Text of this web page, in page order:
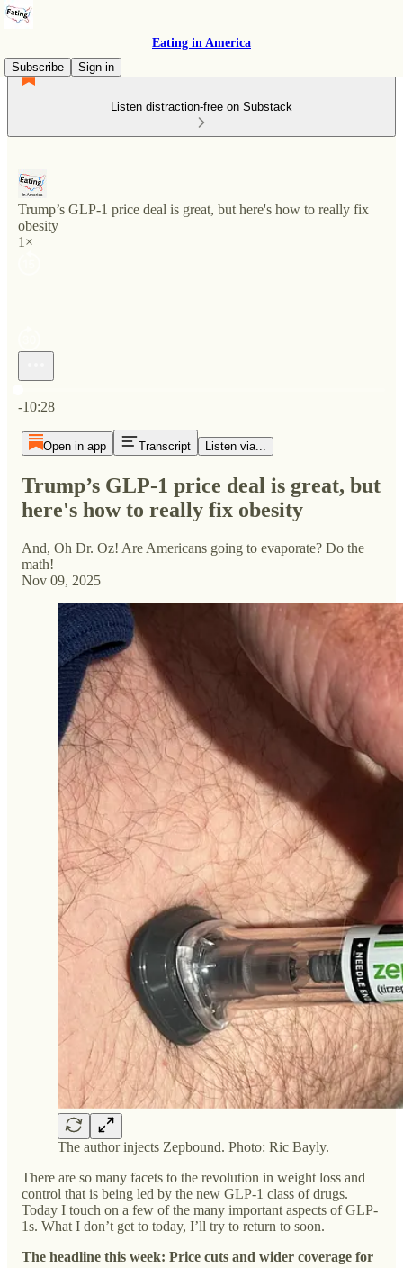
Eating in America
Subscribe
Sign in
Listen distraction-free on Substack
Trump’s GLP-1 price deal is great, but here's how to really fix
obesity
1×
-10:28
Open in app Transcript Listen via...
Trump’s GLP-1 price deal is great, but
here's how to really fix obesity
And, Oh Dr. Oz! Are Americans going to evaporate? Do the
math!
Nov 09, 2025
The author injects Zepbound. Photo: Ric Bayly.
There are so many facets to the revolution in weight loss and
control that is being led by the new GLP-1 class of drugs.
Today I touch on a few of the many important aspects of GLP-
1s. What I don’t get to today, I’ll try to return to soon.
The headline this week: Price cuts and wider coverage for